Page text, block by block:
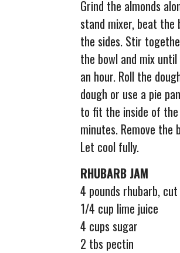
Grind the almonds
stand mixer, beat
the sides. Stir
the bowl and mix
an hour. Roll the
dough or use a pie
to fit the inside of
minutes. Remove
Let cool fully.
RHUBARB JAM
4 pounds rhubarb,
1/4 cup lime juice
4 cups sugar
2 tbs pectin